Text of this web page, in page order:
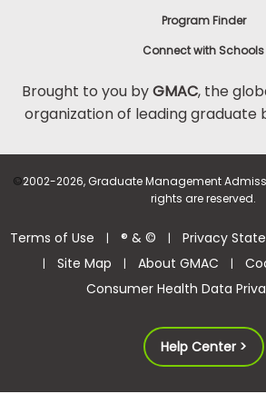
Program Finder
Connect with Schools
Brought to you byGMAC, the
organization of leading graduate
©2002-2026, Graduate Management
rights are reserved.
Terms of Use | ® & © | Privacy
| Site Map | About GMAC |
Consumer Health Data
Help Center >